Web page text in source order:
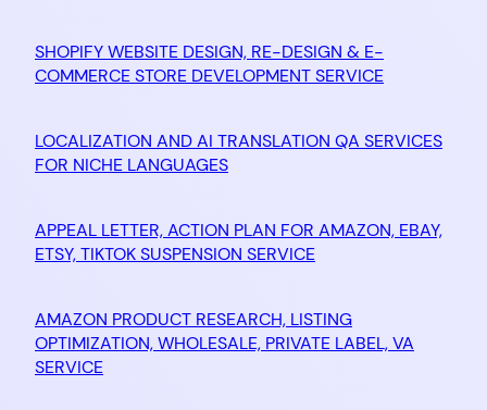
SHOPIFY WEBSITE DESIGN, RE-DESIGN & E-
COMMERCE STORE DEVELOPMENT SERVICE
LOCALIZATION AND AI TRANSLATION QA SERVICES
FOR NICHE LANGUAGES
APPEAL LETTER, ACTION PLAN FOR AMAZON, EBAY,
ETSY, TIKTOK SUSPENSION SERVICE
AMAZON PRODUCT RESEARCH, LISTING
OPTIMIZATION, WHOLESALE, PRIVATE LABEL, VA
SERVICE